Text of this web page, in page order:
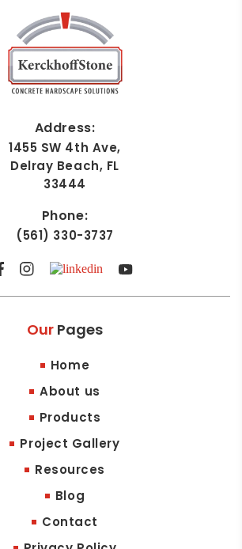
Address:
1455 SW 4th Ave,
Delray Beach, FL
33444
Phone:
(561) 330-3737
Our Pages
Home
About us
Products
Project Gallery
Resources
Blog
Contact